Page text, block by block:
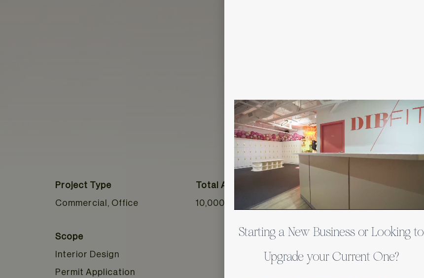
Project Type
Commercial, Office
Total Area
10,000 sqft
Year
Scope
Interior Design
Permit Application
Starting a New Business or Looking to
Upgrade your Current One?